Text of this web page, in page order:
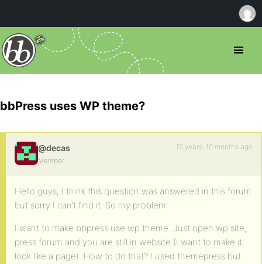
bbPress uses WP theme?
@decas
Member
15 years, 10 months ago
Hello guys, I think this question was answered in this forum
but sorry I can’t find it. So my problem:
I want to make bbpress use wp theme. Just open wp site,
press forum and you are still in website (I want to make it
look like a page). How to do that? I used themepress but